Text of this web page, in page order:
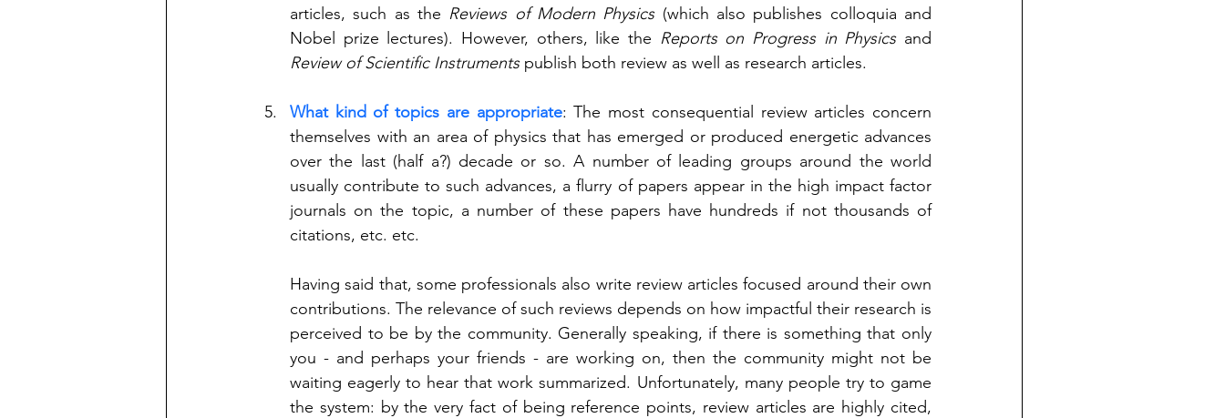
articles, such as the Reviews of Modern Physics (which also publishes colloquia and
Nobel prize lectures). However, others, like the Reports on Progress in Physics
Review of Scientific Instruments publish both review as well as research articles.
What kind of topics are appropriate: The most consequential review articles concern
themselves with an area of physics that has emerged or produced energetic advances
over the last (half a?) decade or so. A number of leading groups around the world
usually contribute to such advances, a flurry of papers appear in the high impact factor
journals on the topic, a number of these papers have hundreds if not thousands of
citations, etc. etc.
Having said that, some professionals also write review articles focused around their own
contributions. The relevance of such reviews depends on how impactful their research is
perceived to be by the community. Generally speaking, if there is something that only
you - and perhaps your friends - are working on, then the community might not be
waiting eagerly to hear that work summarized. Unfortunately, many people try to game
the system: by the very fact of being reference points, review articles are highly cited,